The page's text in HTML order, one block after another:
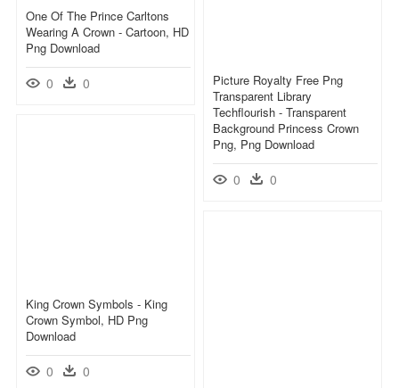
One Of The Prince Carltons
Wearing A Crown - Cartoon, HD
Png Download
0 0
Picture Royalty Free Png
Transparent Library
Techflourish - Transparent
Background Princess Crown
Png, Png Download
0 0
King Crown Symbols - King
Crown Symbol, HD Png
Download
0 0